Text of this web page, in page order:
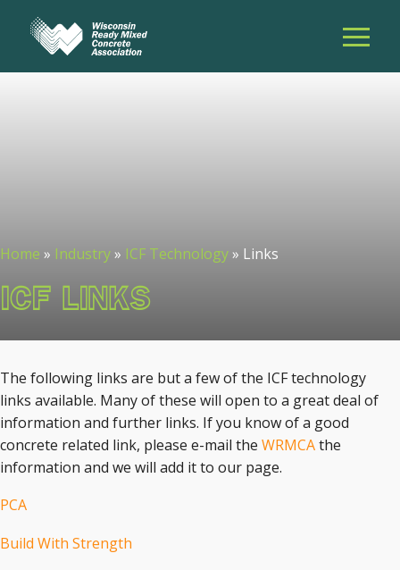
Home » Industry» ICF Technology» Links
ICF LINKS
The following links are but a few of the ICF technology
links available. Many of these will open to a great deal of
information and further links. If you know of a good
concrete related link, please e-mail the WRMCAthe
information and we will add it to our page.
PCA
Build With Strength